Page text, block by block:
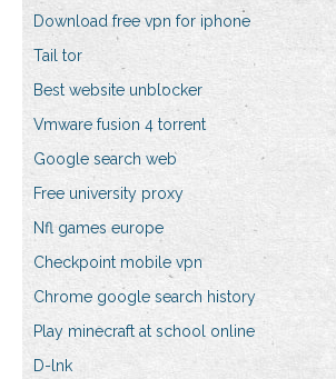
Download free vpn for iphone
Tail tor
Best website unblocker
Vmware fusion 4 torrent
Google search web
Free university proxy
Nfl games europe
Checkpoint mobile vpn
Chrome google search history
Play minecraft at school online
D-lnk